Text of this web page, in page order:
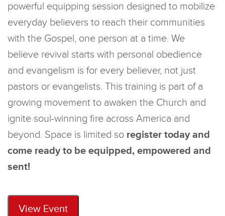
powerful equipping session designed to mobilize
everyday believers to reach their communities
with the Gospel, one person at a time. We
believe revival starts with personal obedience
and evangelism is for every believer, not just
pastors or evangelists. This training is part of a
growing movement to awaken the Church and
ignite soul-winning fire across America and
beyond. Space is limited so register today and
come ready to be equipped, empowered and
sent!
View Event